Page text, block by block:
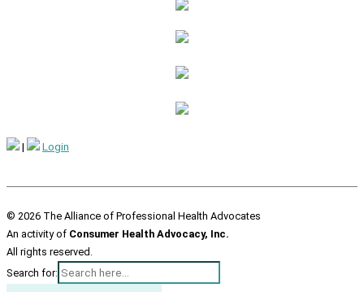
| Login
© 2026 The Alliance of Professional Health Advocates
An activity of Consumer Health Advocacy, Inc.
All rights reserved.
Search for: